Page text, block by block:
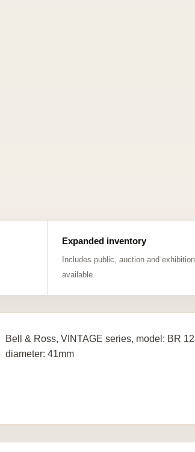
Expanded inventory
Includes public, auction and
available.
Bell & Ross, VINTAGE series, model: BR
diameter: 41mm